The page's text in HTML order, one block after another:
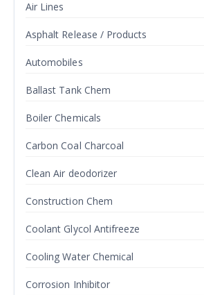
Air Lines
Asphalt Release / Products
Automobiles
Ballast Tank Chem
Boiler Chemicals
Carbon Coal Charcoal
Clean Air deodorizer
Construction Chem
Coolant Glycol Antifreeze
Cooling Water Chemical
Corrosion Inhibitor